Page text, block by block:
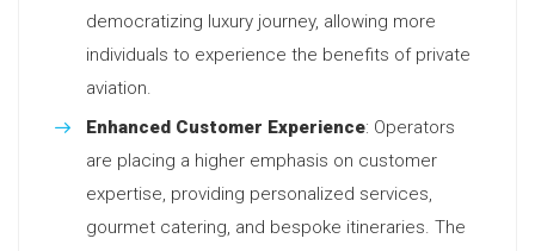
democratizing luxury journey, allowing more
individuals to experience the benefits of private
aviation.
Enhanced Customer Experience: Operators
are placing a higher emphasis on customer
expertise, providing personalized services,
gourmet catering, and bespoke itineraries. The